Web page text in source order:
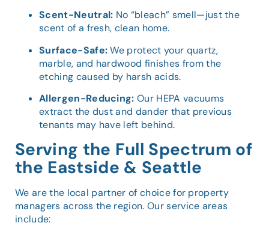
Scent-Neutral: No “bleach” smell—just the
scent of a fresh, clean home.
Surface-Safe:We protect your quartz,
marble, and hardwood finishes from the
etching caused by harsh acids.
Allergen-Reducing: Our HEPA vacuums
extract the dust and dander that previous
tenants may have left behind.
Serving the Full Spectrum of
the Eastside & Seattle
We are the local partner of choice for property
managers across the region. Our service areas
include: